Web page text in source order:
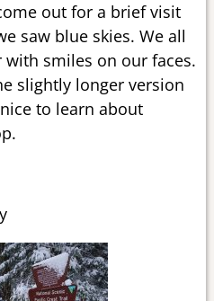
out for a brief visit
saw blue skies. We all
with smiles on our faces.
slightly longer version
to learn about